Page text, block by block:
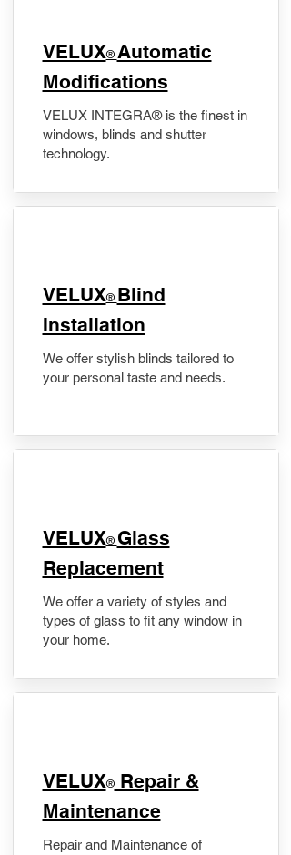
VELUX® Automatic
Modifications
VELUX INTEGRA® is the finest in
windows, blinds and shutter
technology.
VELUX® Blind
Installation
We offer stylish blinds tailored to
your personal taste and needs.
VELUX® Glass
Replacement
We offer a variety of styles and
types of glass to fit any window in
your home.
​VELUX®Repair &
Maintenance
Repair and Maintenance of